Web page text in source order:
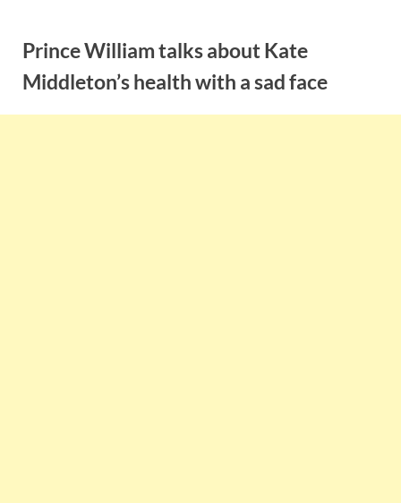
contentPrince William talks about Kate
Middleton’s health with a sad face